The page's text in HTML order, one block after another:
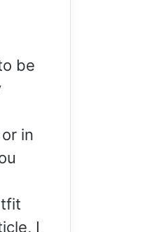
be
in
I